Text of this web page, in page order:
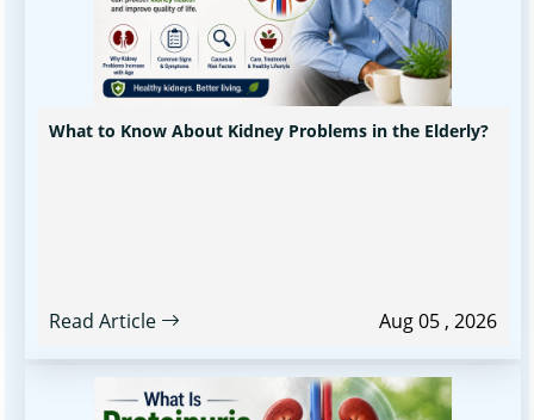
What to Know About Kidney Problems in the Elderly?
Read Article Aug 05 , 2026